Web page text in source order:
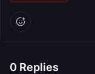
0 Replies